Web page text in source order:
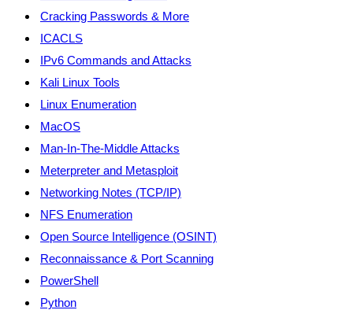
Cracking Passwords & More
ICACLS
IPv6 Commands and Attacks
Kali Linux Tools
Linux Enumeration
MacOS
Man-In-The-Middle Attacks
Meterpreter and Metasploit
Networking Notes (TCP/IP)
NFS Enumeration
Open Source Intelligence (OSINT)
Reconnaissance & Port Scanning
PowerShell
Python